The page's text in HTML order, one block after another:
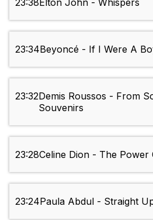
23:38Elton John - Whispers
23:34Beyoncé - If I Were A
23:32Demis Roussos - From
Souvenirs
23:28Celine Dion - The Power
23:24Paula Abdul - Straight